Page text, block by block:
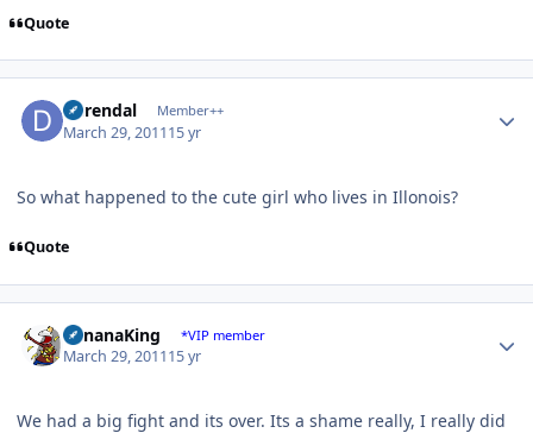
Quote
durendal Member++
March 29, 201115 yr
So what happened to the cute girl who lives in Illonois?
Quote
BananaKing *VIP member
March 29, 201115 yr
We had a big fight and its over. Its a shame really, I really did